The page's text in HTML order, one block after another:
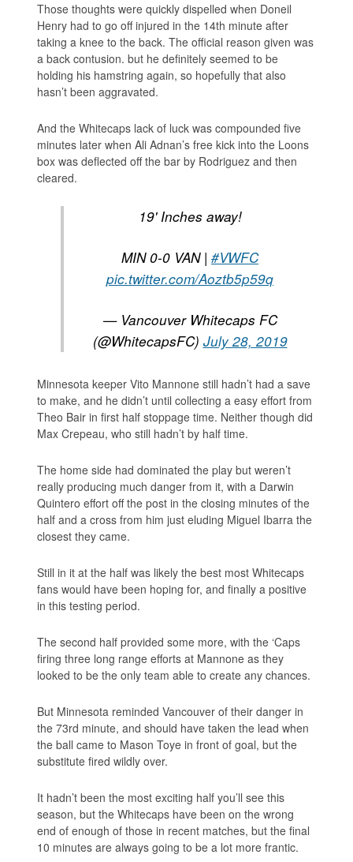
Those thoughts were quickly dispelled when Doneil
Henry had to go off injured in the 14th minute after
taking a knee to the back. The official reason given was
a back contusion. but he definitely seemed to be
holding his hamstring again, so hopefully that also
hasn’t been aggravated.
And the Whitecaps lack of luck was compounded five
minutes later when Ali Adnan’s free kick into the Loons
box was deflected off the bar by Rodriguez and then
cleared.
19' Inches away!
MIN 0-0 VAN | #VWFC
pic.twitter.com/Aoztb5p59q
— Vancouver Whitecaps FC
(@WhitecapsFC) July 28, 2019
Minnesota keeper Vito Mannone still hadn’t had a save
to make, and he didn’t until collecting a easy effort from
Theo Bair in first half stoppage time. Neither though did
Max Crepeau, who still hadn’t by half time.
The home side had dominated the play but weren’t
really producing much danger from it, with a Darwin
Quintero effort off the post in the closing minutes of the
half and a cross from him just eluding Miguel Ibarra the
closest they came.
Still in it at the half was likely the best most Whitecaps
fans would have been hoping for, and finally a positive
in this testing period.
The second half provided some more, with the ‘Caps
firing three long range efforts at Mannone as they
looked to be the only team able to create any chances.
But Minnesota reminded Vancouver of their danger in
the 73rd minute, and should have taken the lead when
the ball came to Mason Toye in front of goal, but the
substitute fired wildly over.
It hadn’t been the most exciting half you’ll see this
season, but the Whitecaps have been on the wrong
end of enough of those in recent matches, but the final
10 minutes are always going to be a lot more frantic.